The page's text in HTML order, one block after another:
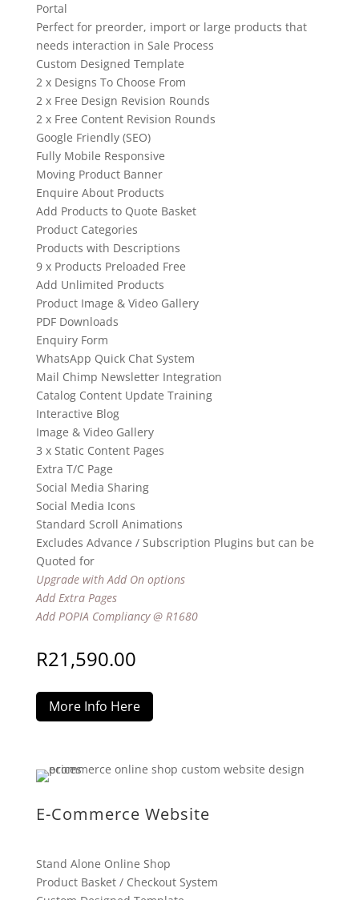
Portal
Perfect for preorder, import or large products that
needs interaction in Sale Process
Custom Designed Template
2 x Designs To Choose From
2 x Free Design Revision Rounds
2 x Free Content Revision Rounds
Google Friendly (SEO)
Fully Mobile Responsive
Moving Product Banner
Enquire About Products
Add Products to Quote Basket
Product Categories
Products with Descriptions
9 x Products Preloaded Free
Add Unlimited Products
Product Image & Video Gallery
PDF Downloads
Enquiry Form
WhatsApp Quick Chat System
Mail Chimp Newsletter Integration
Catalog Content Update Training
Interactive Blog
Image & Video Gallery
3 x Static Content Pages
Extra T/C Page
Social Media Sharing
Social Media Icons
Standard Scroll Animations
Excludes Advance / Subscription Plugins but can be
Quoted for
Upgrade with Add On options
Add Extra Pages
Add POPIA Compliancy @ R1680
R21,590.00
More Info Here
E-Commerce Website
Stand Alone Online Shop
Product Basket / Checkout System